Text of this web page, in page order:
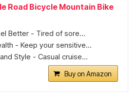
Road Bicycle Mountain Bike
Better - Tired of sore...
- Keep your sensitive...
Style - Casual cruise...
Buy on Amazon